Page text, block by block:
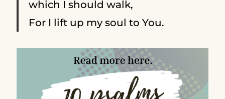
which I should walk,
For I lift up my soul to You.